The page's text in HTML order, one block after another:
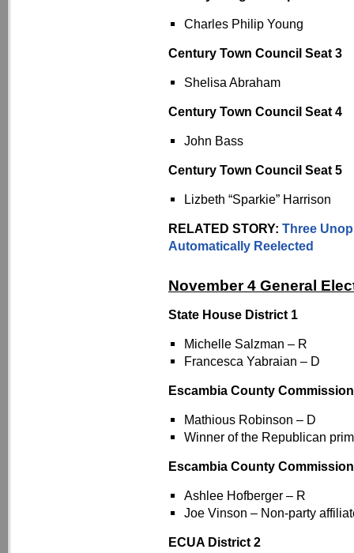
Charles Philip Young
Century Town Council Seat 3
Shelisa Abraham
Century Town Council Seat 4
John Bass
Century Town Council Seat 5
Lizbeth “Sparkie” Harrison
RELATED STORY: Three
Automatically Reelected
November 4 General
State House District 1
Michelle Salzman – R
Francesca Yabraian – D
Escambia County
Mathious Robinson – D
Winner of the Republican
Escambia County
Ashlee Hofberger – R
Joe Vinson – Non-party
ECUA District 2